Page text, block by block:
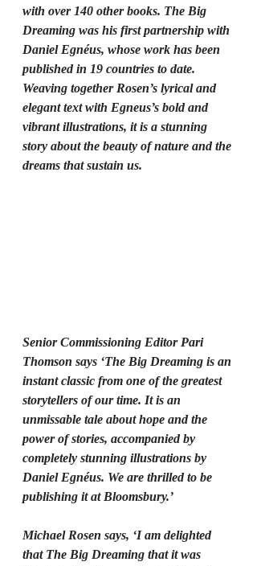
with over 140 other books. The Big
Dreaming was his first partnership with
Daniel Egnéus, whose work has been
published in 19 countries to date.
Weaving together Rosen’s lyrical and
elegant text with Egneus’s bold and
vibrant illustrations, it is a stunning
story about the beauty of nature and the
dreams that sustain us.
Senior Commissioning Editor Pari
Thomson says ‘The Big Dreaming is an
instant classic from one of the greatest
storytellers of our time. It is an
unmissable tale about hope and the
power of stories, accompanied by
completely stunning illustrations by
Daniel Egnéus. We are thrilled to be
publishing it at Bloomsbury.’
Michael Rosen says, ‘I am delighted
that The Big Dreaming that it was